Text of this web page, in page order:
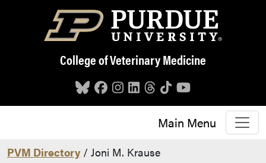
Skip to main content
College of Veterinary Medicine
Main Menu
PVM Directory / Joni M. Krause